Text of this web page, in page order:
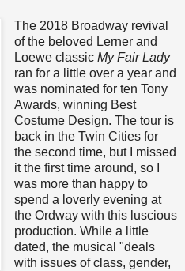
The 2018 Broadway revival
of the beloved Lerner and
Loewe classic My Fair Lady
ran for a little over a year and
was nominated for ten Tony
Awards, winning Best
Costume Design. The tour is
back in the Twin Cities for
the second time, but I missed
it the first time around, so I
was more than happy to
spend a loverly evening at
the Ordway with this luscious
production. While a little
dated, the musical "deals
with issues of class, gender,